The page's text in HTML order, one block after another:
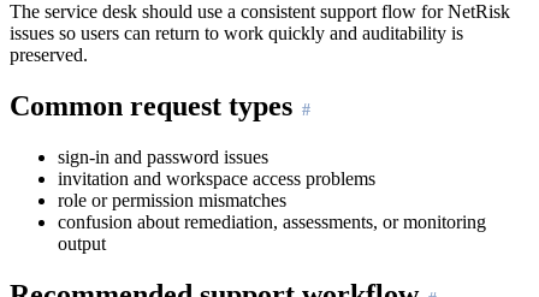
The service desk should use a consistent support flow for NetRisk
issues so users can return to work quickly and auditability is
preserved.
Common request types
sign-in and password issues
invitation and workspace access problems
role or permission mismatches
confusion about remediation, assessments, or monitoring
output